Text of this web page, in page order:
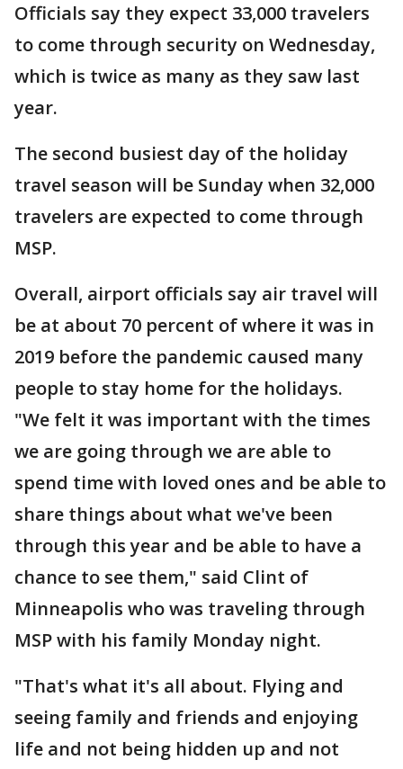
Officials say they expect 33,000 travelers
to come through security on Wednesday,
which is twice as many as they saw last
year.
The second busiest day of the holiday
travel season will be Sunday when 32,000
travelers are expected to come through
MSP.
Overall, airport officials say air travel will
be at about 70 percent of where it was in
2019 before the pandemic caused many
people to stay home for the holidays.
"We felt it was important with the times
we are going through we are able to
spend time with loved ones and be able to
share things about what we've been
through this year and be able to have a
chance to see them," said Clint of
Minneapolis who was traveling through
MSP with his family Monday night.
"That's what it's all about. Flying and
seeing family and friends and enjoying
life and not being hidden up and not